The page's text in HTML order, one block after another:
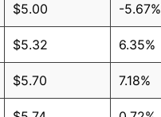
$5.00 -5.67%
$5.32 6.35%
$5.70 7.18%